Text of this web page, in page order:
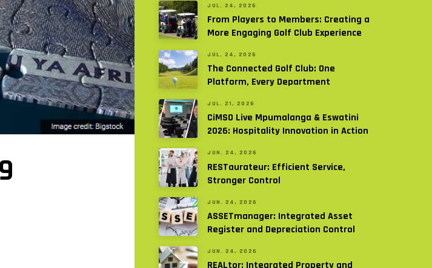
JUL. 24, 2026
From Players to Members: Creating a
More Engaging Golf Club Experience
JUL. 24, 2026
The Connected Golf Club: One
Platform, Every Department
JUL. 21, 2026
CiMSO Live Mpumalanga & Eswatini
2026: Hospitality Innovation in Action
JUN. 24, 2026
RESTaurateur: Efficient Service,
Stronger Control
JUN. 24, 2026
ASSETmanager: Integrated Asset
Register and Depreciation Control
JUN. 24, 2026
REALtor: Integrated Property and